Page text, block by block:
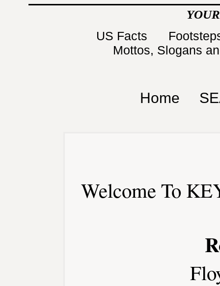
US Facts
Mottos, Slogans
Home
Welcome To